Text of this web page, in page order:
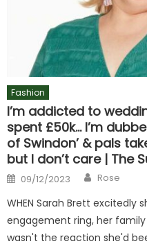
Fashion
I’m addicted to
spent £50k… I’m
of Swindon’ & pals
but I don’t care | The
Posted
on
09/12/2023 Author
Rose
WHEN Sarah Brett excitedly
engagement ring, her
wasn't the reaction she'd